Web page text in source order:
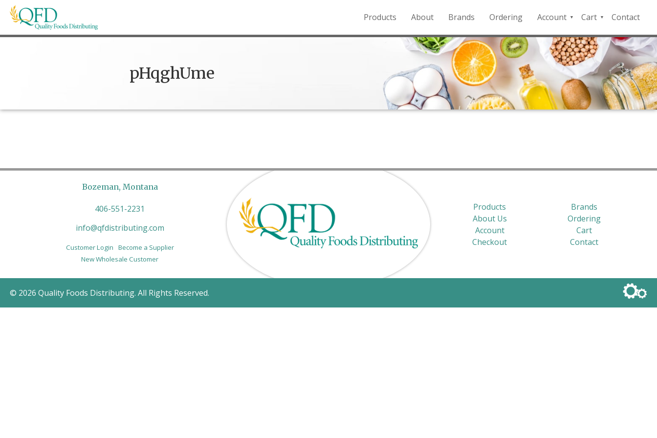
Skip
Quality Foods Distributing
Bringing natural, organic, and local products to the Northern Rockies.
Products About Brands Ordering
Account
QFD
Payment
Portal
Cart
Checkout
Contact
pHqghUme
Bozeman, Montana
406-551-2231
info@qfdistributing.com
Customer Login
Become a Supplier
New Wholesale Customer
Products
Brands
About Us
Ordering
Account
Cart
Checkout
Contact
© 2026 Quality Foods Distributing. All Rights Reserved.